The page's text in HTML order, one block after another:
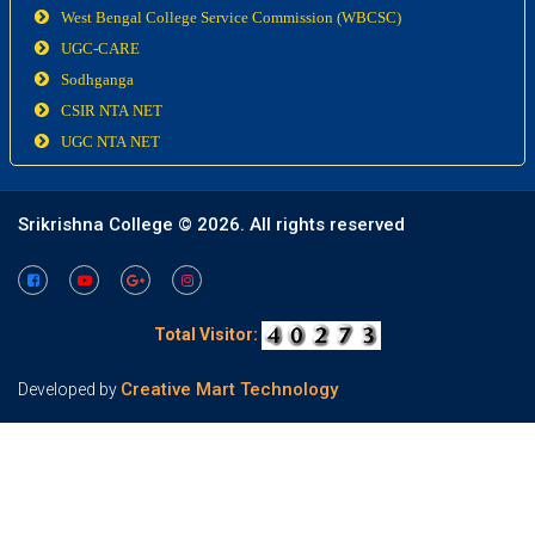
West Bengal College Service Commission (WBCSC)
UGC-CARE
Sodhganga
CSIR NTA NET
UGC NTA NET
Srikrishna College © 2026. All rights reserved
Total Visitor:
Developed by Creative Mart Technology